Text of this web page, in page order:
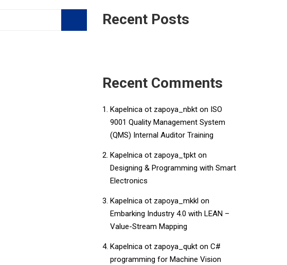
Recent Posts
Recent Comments
Kapelnica ot zapoya_nbkton ISO
9001 Quality Management System
(QMS) Internal Auditor Training
Kapelnica ot zapoya_tpkton
Designing & Programming with Smart
Electronics
Kapelnica ot zapoya_mkklon
Embarking Industry 4.0 with LEAN –
Value-Stream Mapping
Kapelnica ot zapoya_qukton C#
programming for Machine Vision